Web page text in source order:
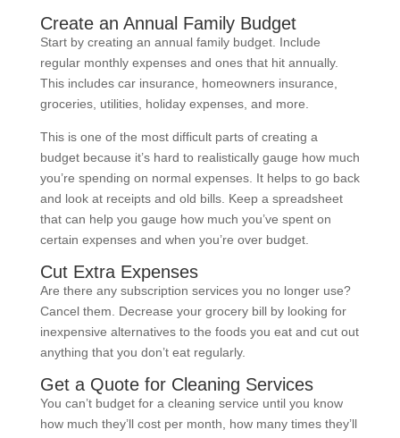
Create an Annual Family Budget
Start by creating an annual family budget. Include
regular monthly expenses and ones that hit annually.
This includes car insurance, homeowners insurance,
groceries, utilities, holiday expenses, and more.
This is one of the most difficult parts of creating a
budget because it’s hard to realistically gauge how much
you’re spending on normal expenses. It helps to go back
and look at receipts and old bills. Keep a spreadsheet
that can help you gauge how much you’ve spent on
certain expenses and when you’re over budget.
Cut Extra Expenses
Are there any subscription services you no longer use?
Cancel them. Decrease your grocery bill by looking for
inexpensive alternatives to the foods you eat and cut out
anything that you don’t eat regularly.
Get a Quote for Cleaning Services
You can’t budget for a cleaning service until you know
how much they’ll cost per month, how many times they’ll